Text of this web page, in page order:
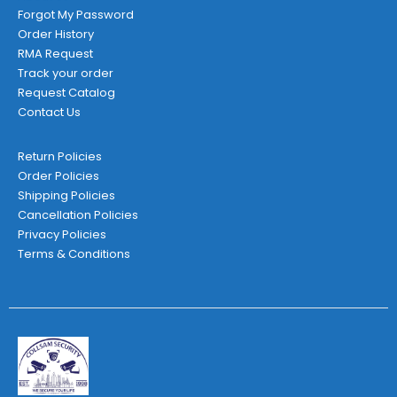
Forgot My Password
Order History
RMA Request
Track your order
Request Catalog
Contact Us
Return Policies
Order Policies
Shipping Policies
Cancellation Policies
Privacy Policies
Terms & Conditions